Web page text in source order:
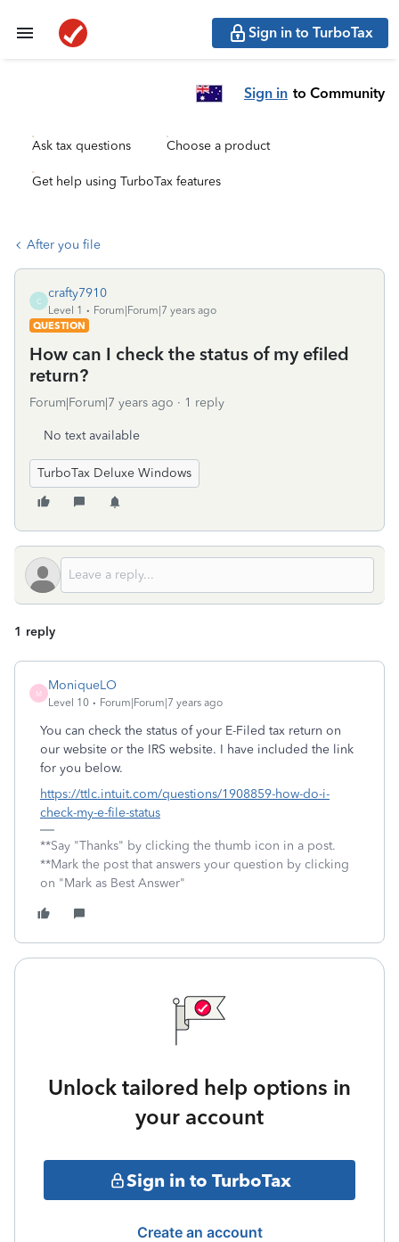
Sign in to TurboTax
Sign in to Community
Ask tax questions Choose a product
Get help using TurboTax features
After you file
C
crafty7910
Level 1
Forum|Forum|7 years ago
QUESTION
How can I check the status of my efiled
return?
Forum|Forum|7 years ago 1 reply
No text available
TurboTax Deluxe Windows
1 reply
M
MoniqueLO
Level 10 Forum|Forum|7 years ago
You can check the status of your E-Filed tax return on
our website or the IRS website. I have included the link
for you below.
https://ttlc.intuit.com/questions/1908859-how-do-i-
check-my-e-file-status
**Say "Thanks" by clicking the thumb icon in a post.
**Mark the post that answers your question by clicking
on "Mark as Best Answer"
Unlock tailored help options in
your account
Sign in to TurboTax
Create an account